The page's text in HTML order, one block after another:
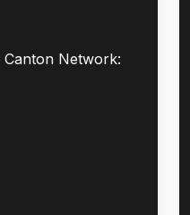
Canton Network: